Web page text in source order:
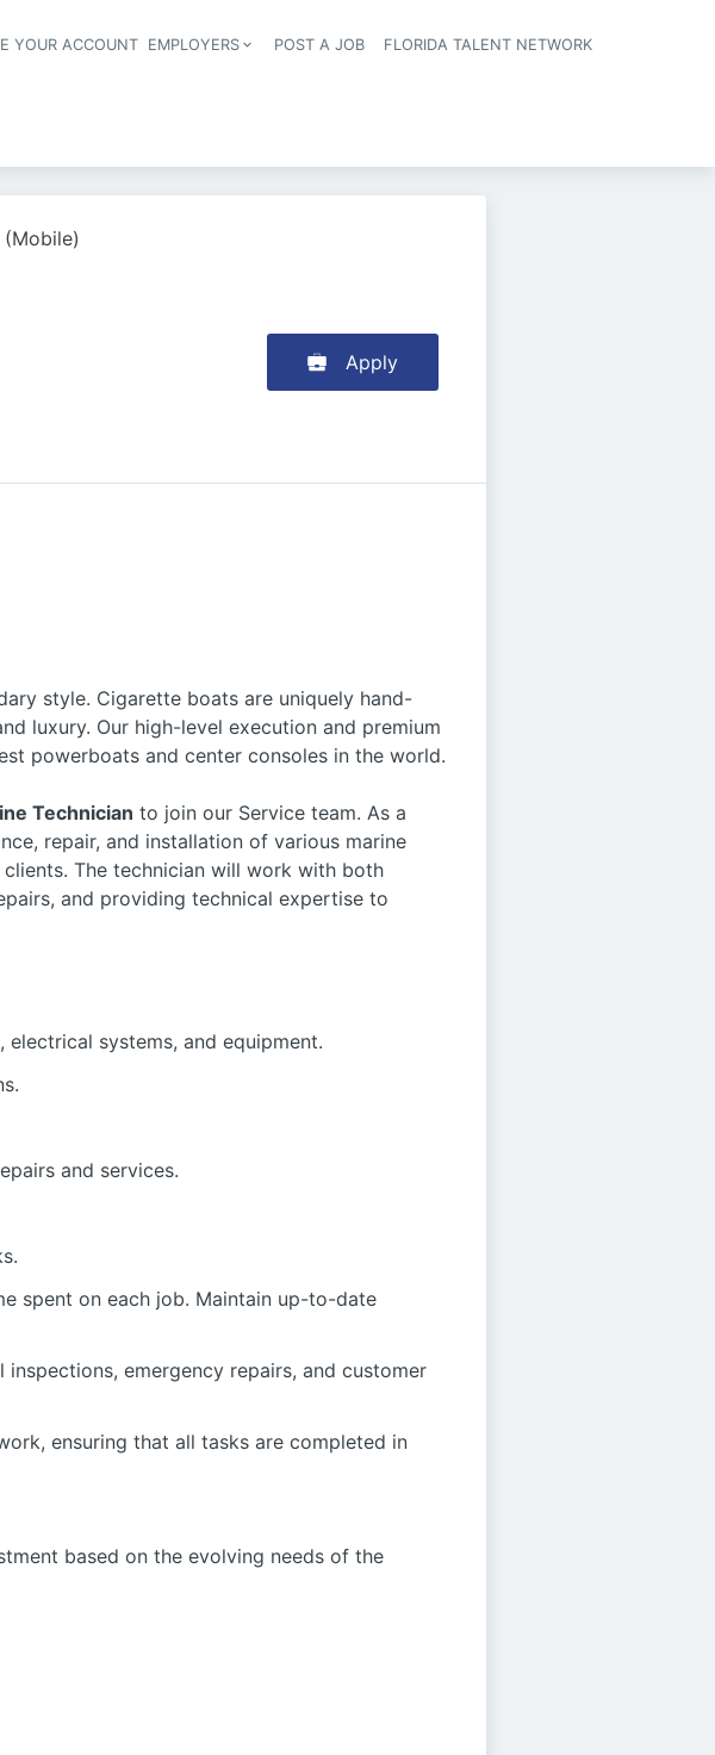
YOUR ACCOUNT EMPLOYERS POST A JOB
FLORIDA TALENT NETWORK
Apply
style. Cigarette boats are uniquely hand-
luxury. Our high-level execution and premium
powerboats and center consoles in the world.
Technician to join our Service team. As a
repair, and installation of various marine
The technician will work with both
and providing technical expertise to
electrical systems, and equipment.
and services.
spent on each job. Maintain up-to-date
emergency repairs, and customer
ensuring that all tasks are completed in
based on the evolving needs of the